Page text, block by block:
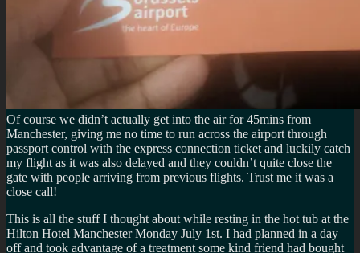
Of course we didn’t actually get into the air for 45mins from
Manchester, giving me no time to run across the airport through
passport control with the express connection ticket and luckily catch
my flight as it was also delayed and they couldn’t quite close the
gate with people arriving from previous flights. Trust me it was a
close call!
This is all the stuff I thought about while resting in the hot tub at the
Hilton Hotel Manchester Monday July 1st. I had planned in a day
off and took advantage of a treatment some kind friend had bought